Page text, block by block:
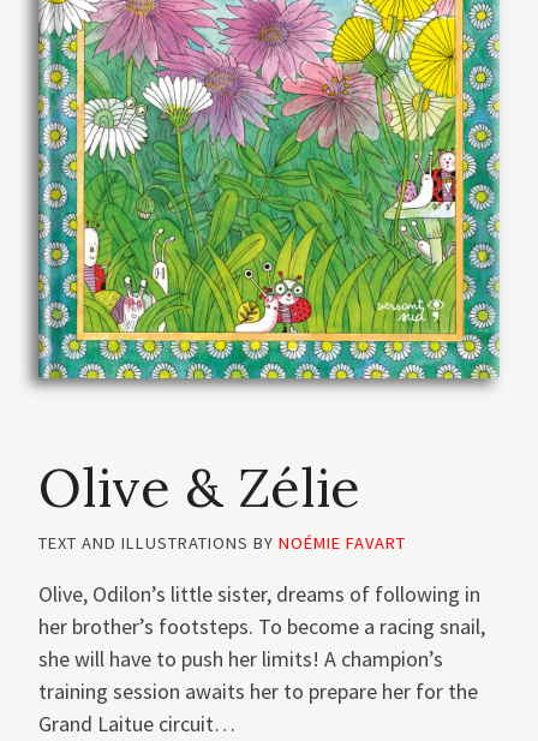
Olive & Zélie
TEXT AND ILLUSTRATIONS BY NOÉMIE FAVART
Olive, Odilon’s little sister, dreams of following in
her brother’s footsteps. To become a racing snail,
she will have to push her limits! A champion’s
training session awaits her to prepare her for the
Grand Laitue circuit…